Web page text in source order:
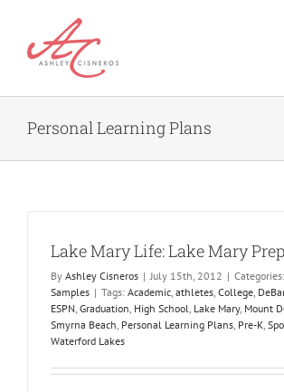
content
Personal Learning Plans
Lake Mary Life: Lake Mary Prep
By Ashley Cisneros | July 15th, 2012 | Categories:
Samples | Tags: Academic, athletes, College,
ESPN, Graduation, High School, Lake Mary, Mount
Smyrna Beach, Personal Learning Plans, Pre-K,
Waterford Lakes